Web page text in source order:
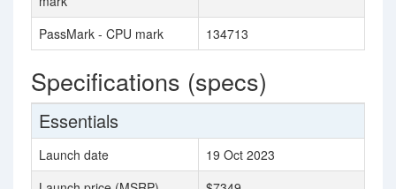
PassMark - CPU mark 134713
Specifications (specs)
Essentials
Launch date
19 Oct 2023